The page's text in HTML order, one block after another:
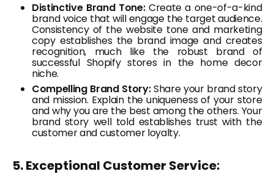
Distinctive Brand Tone:Create a one-of-a-kind
brand voice that will engage the target audience.
Consistency of the website tone and marketing
copy establishes the brand image and creates
recognition, much like the robust brand of
successful Shopify stores in the home decor
niche.
Compelling Brand Story:Share your brand story
and mission. Explain the uniqueness of your store
and why you are the best among the others. Your
brand story well told establishes trust with the
customer and customer loyalty.
5. Exceptional Customer Service: